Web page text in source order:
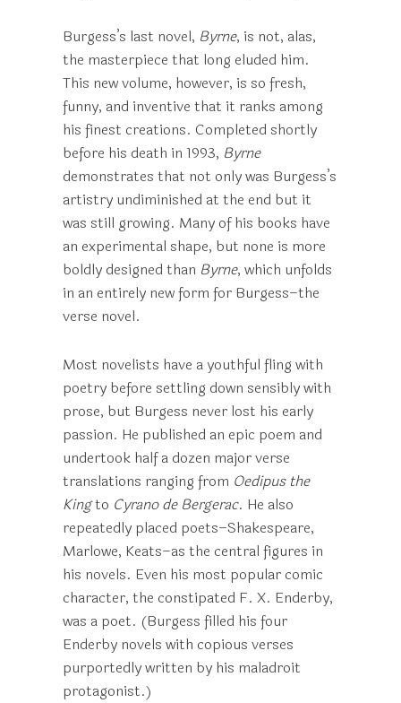
Burgess’s last novel, Byrne, is not, alas,
the masterpiece that long eluded him.
This new volume, however, is so fresh,
funny, and inventive that it ranks among
his finest creations. Completed shortly
before his death in 1993, Byrne
demonstrates that not only was Burgess’s
artistry undiminished at the end but it
was still growing. Many of his books have
an experimental shape, but none is more
boldly designed than Byrne, which unfolds
in an entirely new form for Burgess–the
verse novel.
Most novelists have a youthful fling with
poetry before settling down sensibly with
prose, but Burgess never lost his early
passion. He published an epic poem and
undertook half a dozen major verse
translations ranging from Oedipus the
Kingto Cyrano de Bergerac. He also
repeatedly placed poets–Shakespeare,
Marlowe, Keats–as the central figures in
his novels. Even his most popular comic
character, the constipated F. X. Enderby,
was a poet. (Burgess filled his four
Enderby novels with copious verses
purportedly written by his maladroit
protagonist.)